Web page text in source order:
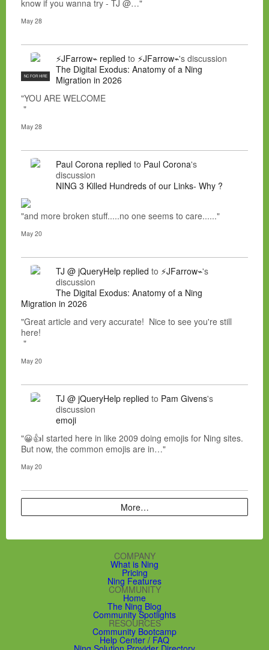
know if you wanna try - TJ @…"
May 28
NC FOR HIRE
⚡JFarrow⌁ replied to ⚡JFarrow⌁'s discussion
The Digital Exodus: Anatomy of a Ning
Migration in 2026
"YOU ARE WELCOME
"
May 28
Paul Corona replied to Paul Corona's
discussion
NING 3 Killed Hundreds of our Links- Why ?
"and more broken stuff.....no one seems to care......"
May 20
TJ @ jQueryHelp replied to ⚡JFarrow⌁'s
discussion
The Digital Exodus: Anatomy of a Ning
Migration in 2026
"Great article and very accurate! Nice to see you're still
here!
"
May 20
TJ @ jQueryHelp replied to Pam Givens's
discussion
emoji
"😀👍I started here in like 2009 doing emojis for Ning sites.
But now, the common emojis are in…"
May 20
More…
COMPANY
What is Ning
Pricing
Ning Features
COMMUNITY
Home
The Ning Blog
Community Spotlights
RESOURCES
Community Bootcamp
Help Center / FAQ